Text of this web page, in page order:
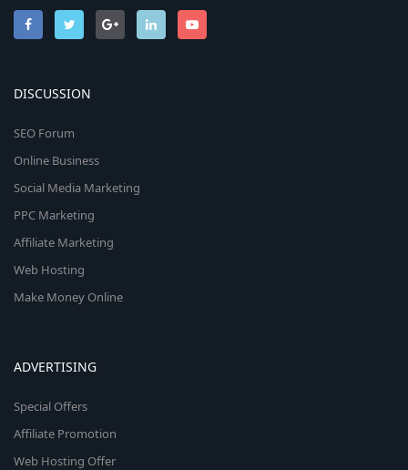
DISCUSSION
SEO Forum
Online Business
Social Media Marketing
PPC Marketing
Affiliate Marketing
Web Hosting
Make Money Online
ADVERTISING
Special Offers
Affiliate Promotion
Web Hosting Offer